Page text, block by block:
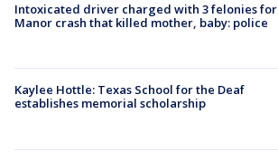
Intoxicated driver charged with 3 felonies for
Manor crash that killed mother, baby: police
Kaylee Hottle: Texas School for the Deaf
establishes memorial scholarship